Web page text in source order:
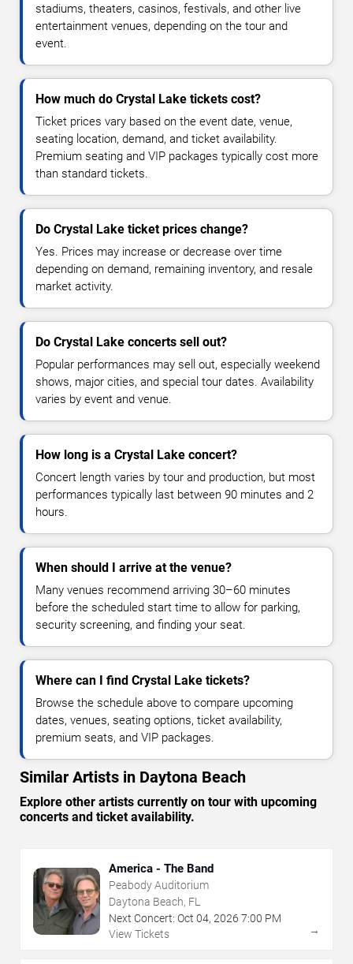
stadiums, theaters, casinos, festivals, and other live
entertainment venues, depending on the tour and
event.
How much do Crystal Lake tickets cost?
Ticket prices vary based on the event date, venue,
seating location, demand, and ticket availability.
Premium seating and VIP packages typically cost more
than standard tickets.
Do Crystal Lake ticket prices change?
Yes. Prices may increase or decrease over time
depending on demand, remaining inventory, and resale
market activity.
Do Crystal Lake concerts sell out?
Popular performances may sell out, especially weekend
shows, major cities, and special tour dates. Availability
varies by event and venue.
How long is a Crystal Lake concert?
Concert length varies by tour and production, but most
performances typically last between 90 minutes and 2
hours.
When should I arrive at the venue?
Many venues recommend arriving 30–60 minutes
before the scheduled start time to allow for parking,
security screening, and finding your seat.
Where can I find Crystal Lake tickets?
Browse the schedule above to compare upcoming
dates, venues, seating options, ticket availability,
premium seats, and VIP packages.
Similar Artists in Daytona Beach
Explore other artists currently on tour with upcoming
concerts and ticket availability.
America - The Band
Peabody Auditorium
Daytona Beach, FL
Next Concert: Oct 04, 2026 7:00 PM
View Tickets
→